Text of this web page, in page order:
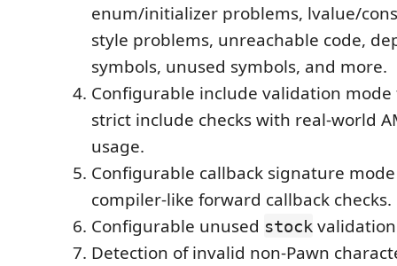
enum/initializer problems, lvalue/
style problems, unreachable code,
symbols, unused symbols, and more.
Configurable include validation
strict include checks with real-world
usage.
Configurable callback signature
compiler-like forward callback checks.
Configurable unused stock
Detection of invalid non-Pawn